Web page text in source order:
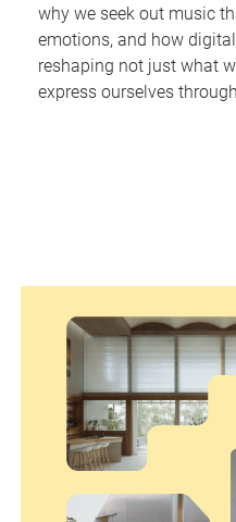
why we seek out music
emotions, and how
reshaping not just what
express ourselves